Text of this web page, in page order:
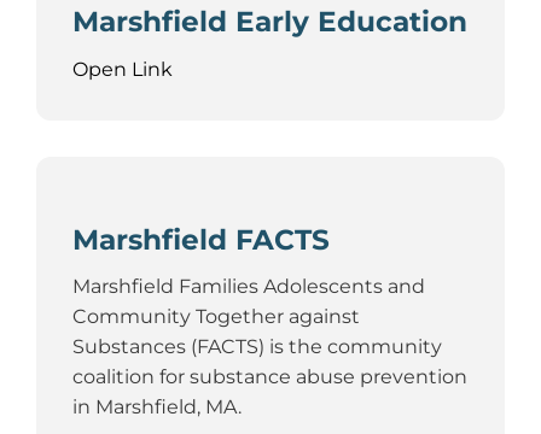
Marshfield Early Education
Open Link
Marshfield FACTS
Marshfield Families Adolescents and
Community Together against
Substances (FACTS) is the community
coalition for substance abuse prevention
in Marshfield, MA.